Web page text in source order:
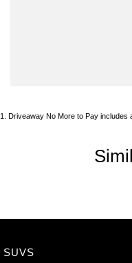
1 Driveaway No More to Pay includes
SUVS